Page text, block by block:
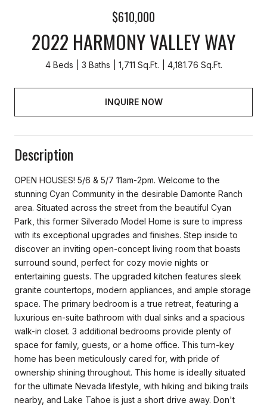
$610,000
2022 HARMONY VALLEY WAY
4 Beds 3 Baths 1,711 Sq.Ft. 4,181.76 Sq.Ft.
INQUIRE NOW
Description
OPEN HOUSES! 5/6 & 5/7 11am-2pm. Welcome to the
stunning Cyan Community in the desirable Damonte Ranch
area. Situated across the street from the beautiful Cyan
Park, this former Silverado Model Home is sure to impress
with its exceptional upgrades and finishes. Step inside to
discover an inviting open-concept living room that boasts
surround sound, perfect for cozy movie nights or
entertaining guests. The upgraded kitchen features sleek
granite countertops, modern appliances, and ample storage
space. The primary bedroom is a true retreat, featuring a
luxurious en-suite bathroom with dual sinks and a spacious
walk-in closet. 3 additional bedrooms provide plenty of
space for family, guests, or a home office. This turn-key
home has been meticulously cared for, with pride of
ownership shining throughout. This home is ideally situated
for the ultimate Nevada lifestyle, with hiking and biking trails
nearby, and Lake Tahoe is just a short drive away. Don't